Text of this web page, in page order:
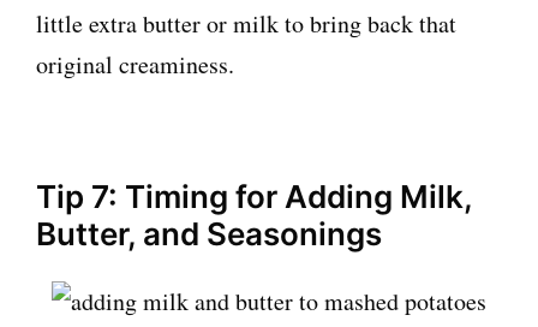
little extra butter or milk to bring back that
original creaminess.
Tip 7: Timing for Adding Milk,
Butter, and Seasonings